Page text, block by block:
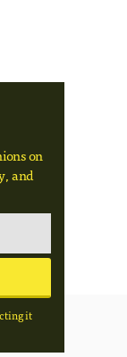
on
and
it